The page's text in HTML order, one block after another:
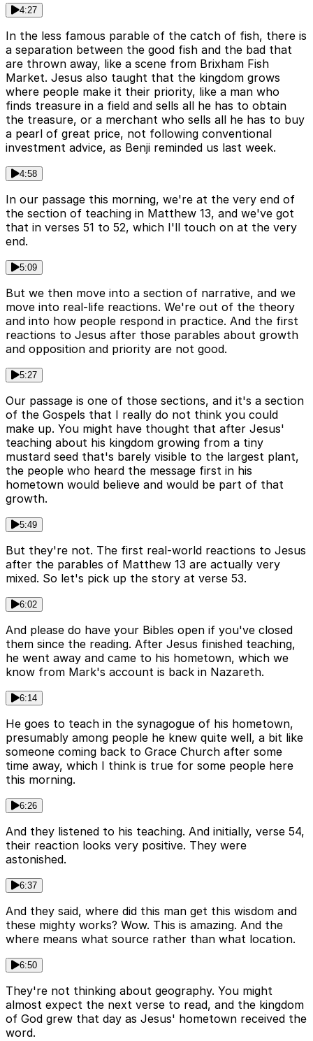
4:27
In the less famous parable of the catch of fish, there is
a separation between the good fish and the bad that
are thrown away, like a scene from Brixham Fish
Market. Jesus also taught that the kingdom grows
where people make it their priority, like a man who
finds treasure in a field and sells all he has to obtain
the treasure, or a merchant who sells all he has to buy
a pearl of great price, not following conventional
investment advice, as Benji reminded us last week.
4:58
In our passage this morning, we're at the very end of
the section of teaching in Matthew 13, and we've got
that in verses 51 to 52, which I'll touch on at the very
end.
5:09
But we then move into a section of narrative, and we
move into real-life reactions. We're out of the theory
and into how people respond in practice. And the first
reactions to Jesus after those parables about growth
and opposition and priority are not good.
5:27
Our passage is one of those sections, and it's a section
of the Gospels that I really do not think you could
make up. You might have thought that after Jesus'
teaching about his kingdom growing from a tiny
mustard seed that's barely visible to the largest plant,
the people who heard the message first in his
hometown would believe and would be part of that
growth.
5:49
But they're not. The first real-world reactions to Jesus
after the parables of Matthew 13 are actually very
mixed. So let's pick up the story at verse 53.
6:02
And please do have your Bibles open if you've closed
them since the reading. After Jesus finished teaching,
he went away and came to his hometown, which we
know from Mark's account is back in Nazareth.
6:14
He goes to teach in the synagogue of his hometown,
presumably among people he knew quite well, a bit like
someone coming back to Grace Church after some
time away, which I think is true for some people here
this morning.
6:26
And they listened to his teaching. And initially, verse 54,
their reaction looks very positive. They were
astonished.
6:37
And they said, where did this man get this wisdom and
these mighty works? Wow. This is amazing. And the
where means what source rather than what location.
6:50
They're not thinking about geography. You might
almost expect the next verse to read, and the kingdom
of God grew that day as Jesus' hometown received the
word.